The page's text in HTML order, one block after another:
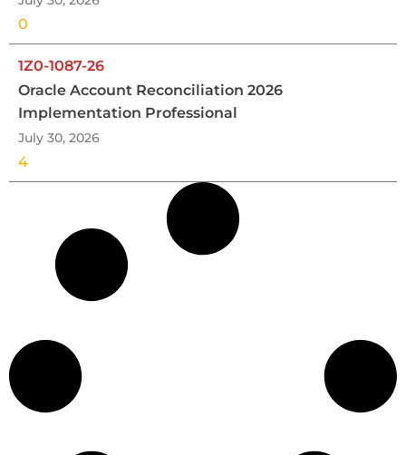
0
1Z0-1087-26
Oracle Account Reconciliation 2026
Implementation Professional
July 30, 2026
4